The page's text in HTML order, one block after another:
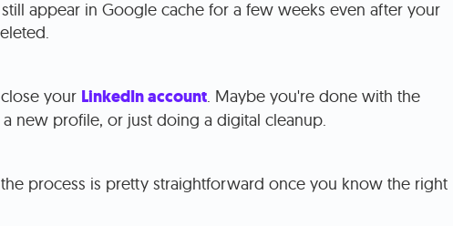
appear in Google cache for a few weeks even after your
your LinkedIn account. Maybe you're done with the
new profile, or just doing a digital cleanup.
process is pretty straightforward once you know the right